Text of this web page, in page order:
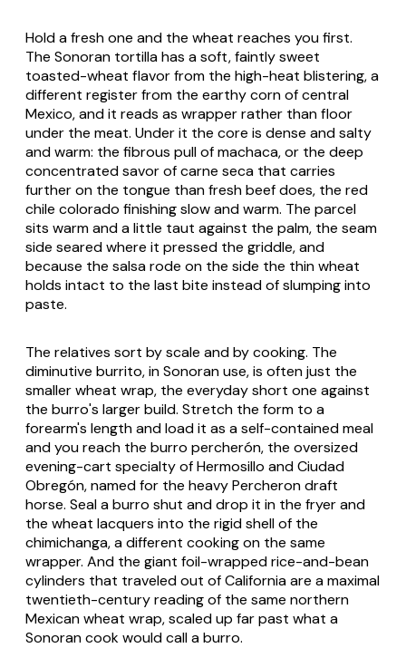
Hold a fresh one and the wheat reaches you first.
The Sonoran tortilla has a soft, faintly sweet
toasted-wheat flavor from the high-heat blistering, a
different register from the earthy corn of central
Mexico, and it reads as wrapper rather than floor
under the meat. Under it the core is dense and salty
and warm: the fibrous pull ofmachaca, or the deep
concentrated savor ofcarne seca that carries
further on the tongue than fresh beef does, the red
chile colorado finishing slow and warm. The parcel
sits warm and a little taut against the palm, the seam
side seared where it pressed the griddle, and
because the salsa rode on the side the thin wheat
holds intact to the last bite instead of slumping into
paste.
The relatives sort by scale and by cooking. The
diminutive burrito, in Sonoran use, is often just the
smaller wheat wrap, the everyday short one against
the burro's larger build. Stretch the form to a
forearm's length and load it as a self-contained meal
and you reach the burro percherón, the oversized
evening-cart specialty of Hermosillo and Ciudad
Obregón, named for the heavy Percheron draft
horse. Seal aburro shut and drop it in the fryer and
the wheat lacquers into the rigid shell of the
chimichanga, a different cooking on the same
wrapper. And the giant foil-wrapped rice-and-bean
cylinders that traveled out of California are a maximal
twentieth-century reading of the same northern
Mexican wheat wrap, scaled up far past what a
Sonoran cook would call aburro.